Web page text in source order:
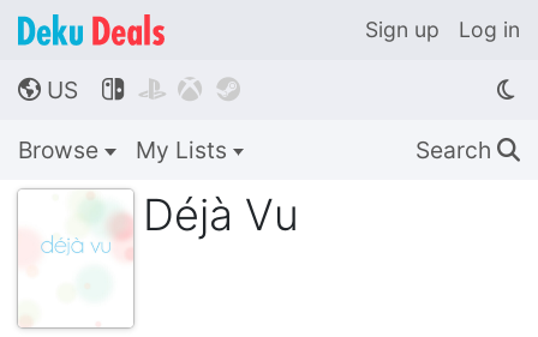
Sign up Log in
🌎 US    
Browse My Lists Search 🔍
Déjà Vu